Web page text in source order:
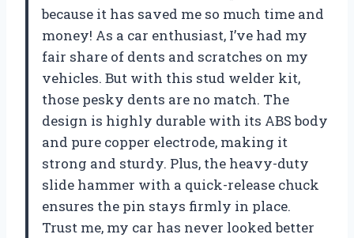
because it has saved me so much time and
money! As a car enthusiast, I’ve had my
fair share of dents and scratches on my
vehicles. But with this stud welder kit,
those pesky dents are no match. The
design is highly durable with its ABS body
and pure copper electrode, making it
strong and sturdy. Plus, the heavy-duty
slide hammer with a quick-release chuck
ensures the pin stays firmly in place.
Trust me, my car has never looked better